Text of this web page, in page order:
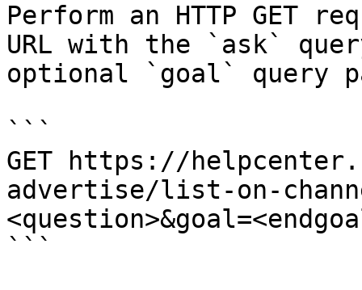
Perform an HTTP GET
URL with the `ask`
optional `goal` query
```
GET https://
advertise/list-on-
```